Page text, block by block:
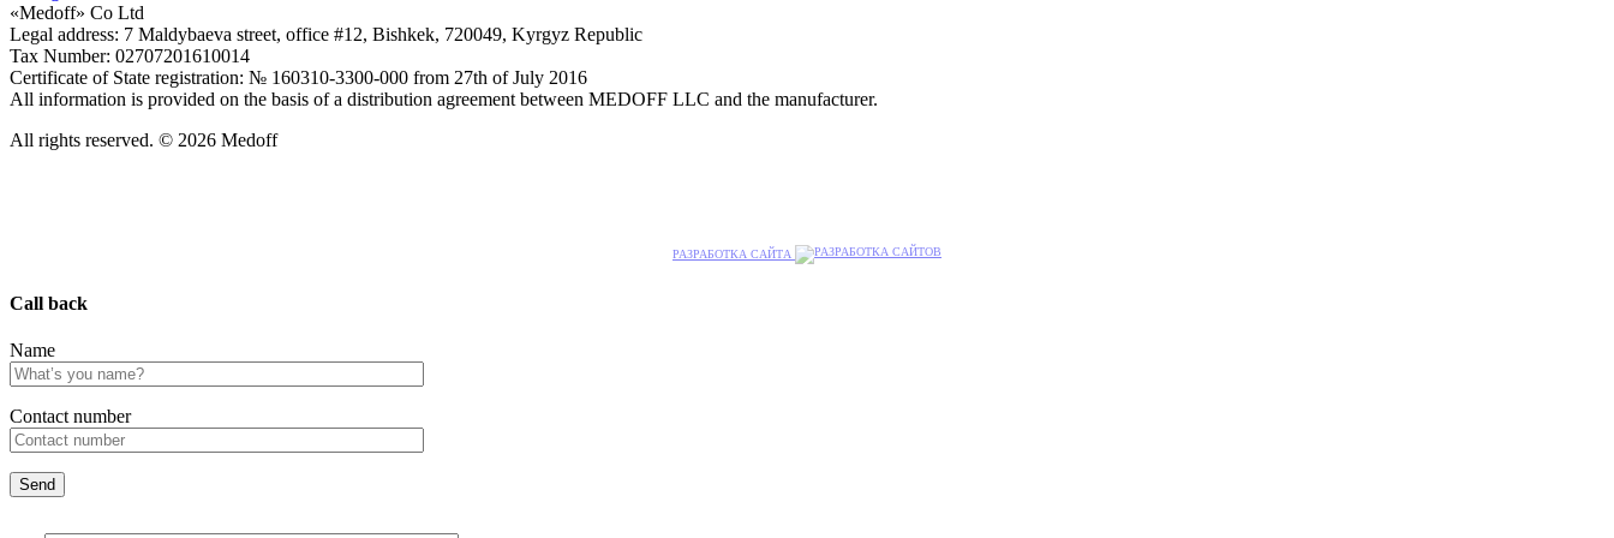
«Medoff» Co Ltd
Legal address: 7 Maldybaeva street, office #12, Bishkek, 720049, Kyrgyz Republic
Tax Number: 02707201610014
Certificate of State registration: № 160310-3300-000 from 27th of July 2016
All information is provided on the basis of a distribution agreement between MEDOFF LLC and the manufacturer.
All rights reserved. © 2026 Medoff
РАЗРАБОТКА САЙТА
Call back
Name
Сontact number